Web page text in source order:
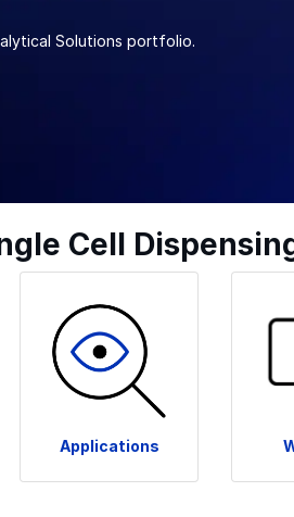
Solutions portfolio.
Cell
Applications